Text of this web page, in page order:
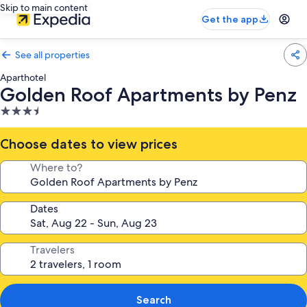
Skip to main content
Get the app
See all properties
Aparthotel
Golden Roof Apartments by Penz
3.5
star
property
Choose dates to view prices
Where to?
Dates
Travelers
Search